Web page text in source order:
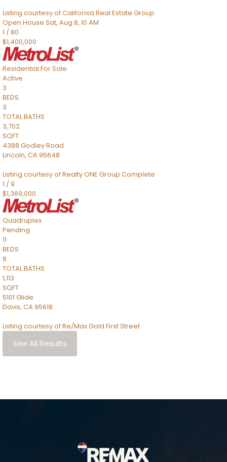
Listing courtesy of California Real Estate Group
Open House Sat, Aug 8, 10 AM
1 /80
$1,400,000
Residential For Sale
Active
3
BEDS
3
TOTAL BATHS
3,702
SQFT
4388 Godley Road
Lincoln, CA95648
Listing courtesy of Realty ONE Group Complete
1 /9
$1,369,000
Quadruplex
Pending
11
BEDS
8
TOTAL BATHS
1,113
SQFT
5101 Glide
Davis, CA95618
Listing courtesy of Re/Max Gold First Street
See All Results